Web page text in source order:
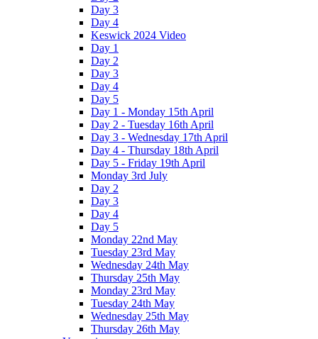
Day 3
Day 4
Keswick 2024 Video
Day 1
Day 2
Day 3
Day 4
Day 5
Day 1 - Monday 15th April
Day 2 - Tuesday 16th April
Day 3 - Wednesday 17th April
Day 4 - Thursday 18th April
Day 5 - Friday 19th April
Monday 3rd July
Day 2
Day 3
Day 4
Day 5
Monday 22nd May
Tuesday 23rd May
Wednesday 24th May
Thursday 25th May
Monday 23rd May
Tuesday 24th May
Wednesday 25th May
Thursday 26th May